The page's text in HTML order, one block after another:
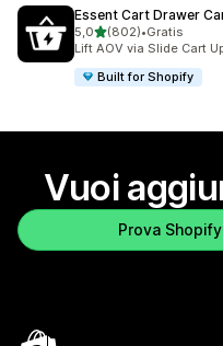
Essent Cart Drawer
5,0stelle su 5
(802)
802 recensioni totali
•Gratis
Lift AOV via Slide Cart
Built for Shopify
Vuoi
Prova